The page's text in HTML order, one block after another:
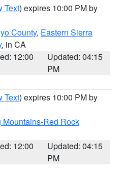
Text) expires 10:00 PM by
County, Eastern Sierra
, in CA
12:00
Updated: 04:15
PM
Text) expires 10:00 PM by
Mountains-Red Rock
12:00
Updated: 04:15
PM